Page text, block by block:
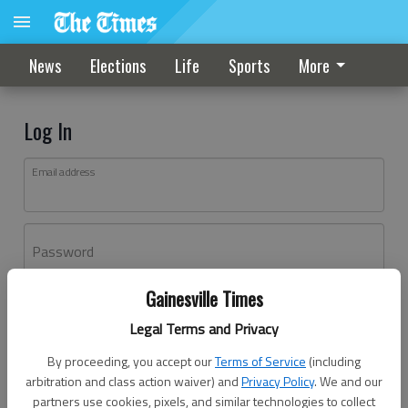
Gainesville Times
Legal Terms and Privacy
By proceeding, you accept ourTerms of Service (including
arbitration and class action waiver) andPrivacy Policy. We and our
partners use cookies, pixels, and similar technologies to collect
News Elections Life Sports More
Log In
Email address
Password
Don't have an account yet?Register here
Log In